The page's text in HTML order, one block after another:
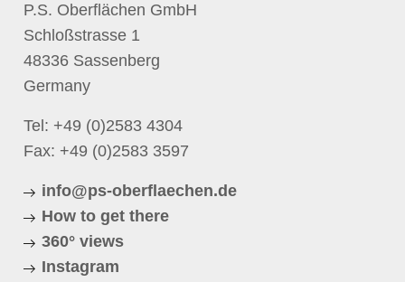
P.S. Oberflächen GmbH
Schloßstrasse 1
48336 Sassenberg
Germany
Tel: +49 (0)2583 4304
Fax: +49 (0)2583 3597
info@ps-oberflaechen.de
How to get there
360° views
Instagram